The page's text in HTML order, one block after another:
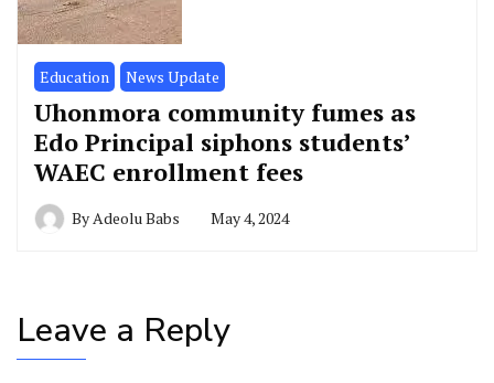
Education News Update
Uhonmora community fumes as
Edo Principal siphons students’
WAEC enrollment fees
ByAdeolu Babs May 4, 2024
Leave a Reply